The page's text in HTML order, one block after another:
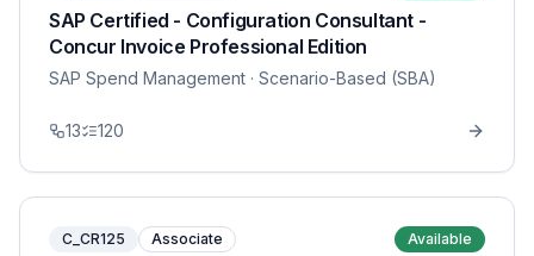
SAP Certified - Configuration Consultant -
Concur Invoice Professional Edition
SAP Spend Management · Scenario-Based (SBA)
13 120
C_CR125 Associate Available